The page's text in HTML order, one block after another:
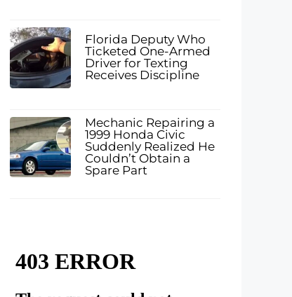
Florida Deputy Who
Ticketed One-Armed
Driver for Texting
Receives Discipline
Mechanic Repairing a
1999 Honda Civic
Suddenly Realized He
Couldn’t Obtain a
Spare Part